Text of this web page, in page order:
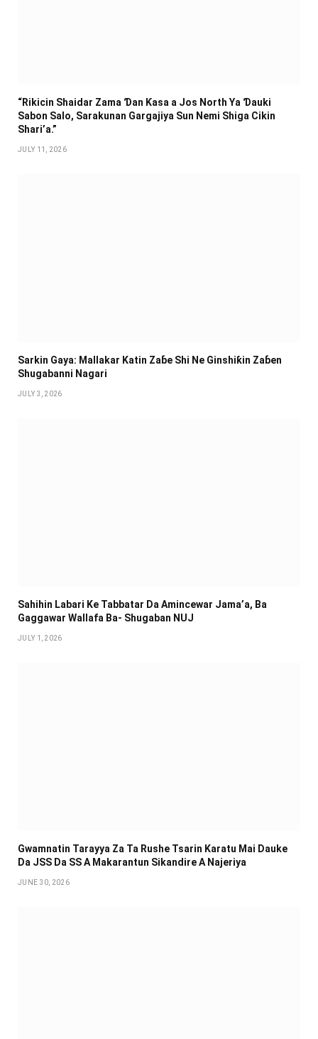
“Rikicin Shaidar Zama Ɗan Ƙasa a Jos North Ya Ɗauki
Sabon Salo, Sarakunan Gargajiya Sun Nemi Shiga Cikin
Shari’a.”
JULY 11, 2026
Sarkin Gaya: Mallakar Katin Zaɓe Shi Ne Ginshiƙin Zaɓen
Shugabanni Nagari
JULY 3, 2026
Sahihin ‎Labari Ke Tabbatar Da Amincewar Jama’a, Ba
Gaggawar Wallafa Ba- Shugaban NUJ
JULY 1, 2026
Gwamnatin Tarayya Za Ta Rushe Tsarin Karatu Mai Dauke
Da JSS Da SS A Makarantun Sikandire A Najeriya
JUNE 30, 2026